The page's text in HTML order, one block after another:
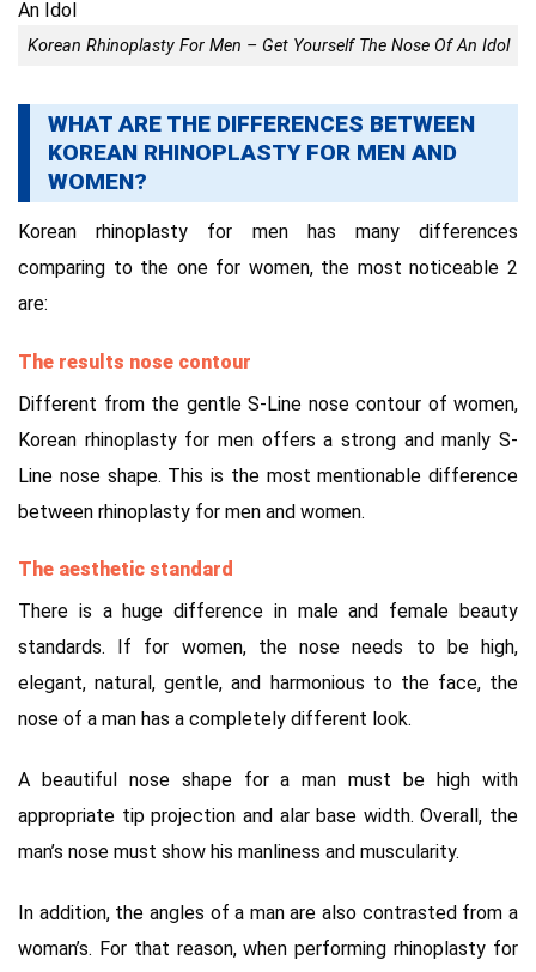
Korean Rhinoplasty For Men – Get Yourself The Nose Of An Idol
WHAT ARE THE DIFFERENCES BETWEEN
KOREAN RHINOPLASTY FOR MEN AND
WOMEN?
Korean rhinoplasty for men has many differences
comparing to the one for women, the most noticeable 2
are:
The results nose contour
Different from the gentle S-Line nose contour of women,
Korean rhinoplasty for men offers a strong and manly S-
Line nose shape. This is the most mentionable difference
between rhinoplasty for men and women.
The aesthetic standard
There is a huge difference in male and female beauty
standards. If for women, the nose needs to be high,
elegant, natural, gentle, and harmonious to the face, the
nose of a man has a completely different look.
A beautiful nose shape for a man must be high with
appropriate tip projection and alar base width. Overall, the
man’s nose must show his manliness and muscularity.
In addition, the angles of a man are also contrasted from a
woman’s. For that reason, when performing rhinoplasty for